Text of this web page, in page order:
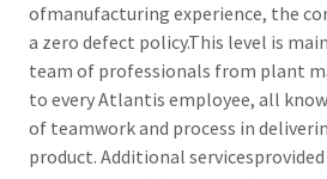
ofmanufacturing experience, the
a zero defect policy.This level is
team of professionals from plant
to every Atlantis employee, all
of teamwork and process in
product. Additional